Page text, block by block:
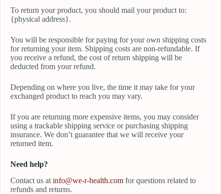
To return your product, you should mail your product to:
{physical address}.
You will be responsible for paying for your own shipping costs
for returning your item. Shipping costs are non-refundable. If
you receive a refund, the cost of return shipping will be
deducted from your refund.
Depending on where you live, the time it may take for your
exchanged product to reach you may vary.
If you are returning more expensive items, you may consider
using a trackable shipping service or purchasing shipping
insurance. We don’t guarantee that we will receive your
returned item.
Need help?
Contact us at info@we-r-health.com for questions related to
refunds and returns.